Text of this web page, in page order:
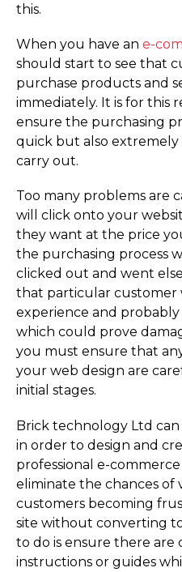
this.
When you have an e-
should start to see that
purchase products and
immediately. It is for this
ensure the purchasing
quick but also extremely
carry out.
Too many problems are
will click onto your
they want at the price
the purchasing process
clicked out and went
that particular customer
experience and
which could prove
you must ensure that
your web design are
initial stages.
Brick technology Ltd
in order to design and
professional e-
eliminate the chances of
customers becoming
site without converting
to do is ensure there are
instructions or guides